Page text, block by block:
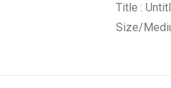
Title :
Size/